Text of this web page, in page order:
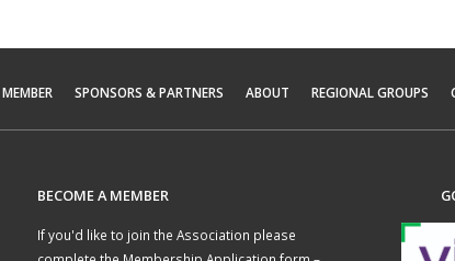
SPONSORS & PARTNERS ABOUT REGIONAL GROUPS
BECOME A MEMBER
If you'd like to join the Association please